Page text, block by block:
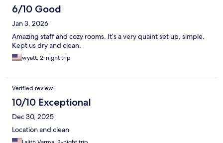
6/10 Good
Jan 3, 2026
Amazing staff and cozy rooms. It’s a very quaint set up, simple.
Kept us dry and clean.
wyatt, 2-night trip
Verified review
10/10 Exceptional
Dec 30, 2025
Location and clean